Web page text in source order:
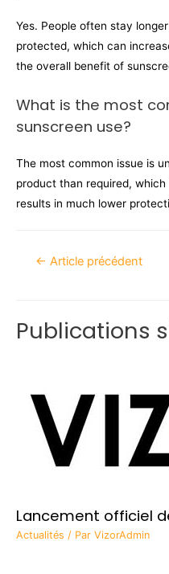
Yes. People often stay
protected, which can
the overall benefit of
What is the most
sunscreen use?
The most common issue is
product than required,
results in much lower
← Article précédent
Publications
Lancement officiel
Actualités / Par VizorAdmin